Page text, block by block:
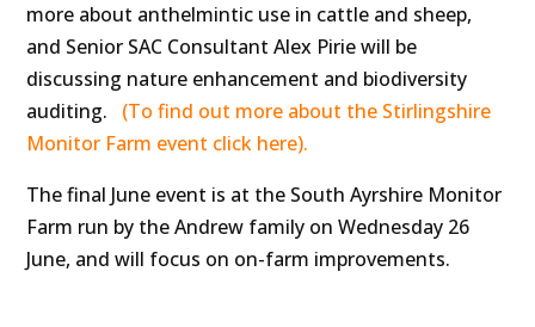
more about anthelmintic use in cattle and sheep,
and Senior SAC Consultant Alex Pirie will be
discussing nature enhancement and biodiversity
auditing. (To find out more about the Stirlingshire
Monitor Farm event click here).
The final June event is at the South Ayrshire Monitor
Farm run by the Andrew family on Wednesday 26
June, and will focus on on-farm improvements.